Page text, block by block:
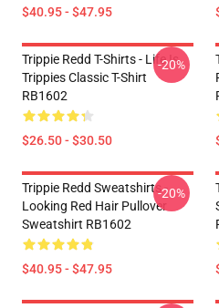
$40.95 - $47.95
Trippie Redd T-Shirts - Life Is
Trippies Classic T-Shirt
RB1602
$26.50 - $30.50
-20%
Trippie Redd Sweatshirts -
Looking Red Hair Pullover
Sweatshirt RB1602
$40.95 - $47.95
-20%